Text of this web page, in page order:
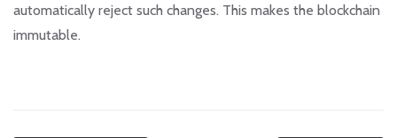
automatically reject such changes. This makes the blockchain
immutable.